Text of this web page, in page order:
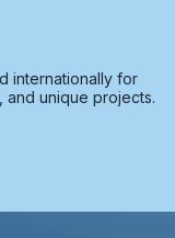
internationally for
and unique projects.